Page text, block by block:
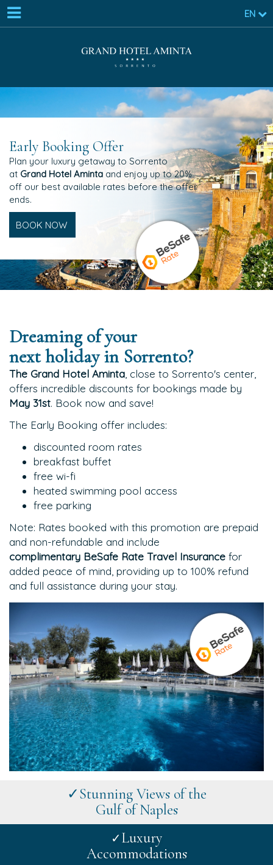
EN
Early Booking Offer
Plan your luxury getaway to Sorrento
at Grand Hotel Aminta and enjoy up to 20%
off our best available rates before the offer
ends.
BOOK NOW
Dreaming of your
next holiday in Sorrento?
The Grand Hotel Aminta, close to Sorrento's center,
offers incredible discounts for bookings made by
May 31st. Book now and save!
The Early Booking offer includes:
discounted room rates
breakfast buffet
free wi-fi
heated swimming pool access
free parking
Note: Rates booked with this promotion are prepaid
and non-refundable and include
complimentary BeSafe Rate Travel Insurance for
added peace of mind, providing up to 100% refund
and full assistance during your stay.
✓Stunning Views of the
Gulf of Naples
✓Luxury
Accommodations